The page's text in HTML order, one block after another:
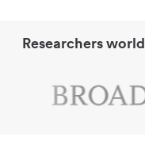
Researchers